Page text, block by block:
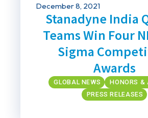
December 8, 2021
Stanadyne India
Teams Win Four
Sigma
Awards
GLOBAL NEWS
HONORS &
PRESS RELEASES